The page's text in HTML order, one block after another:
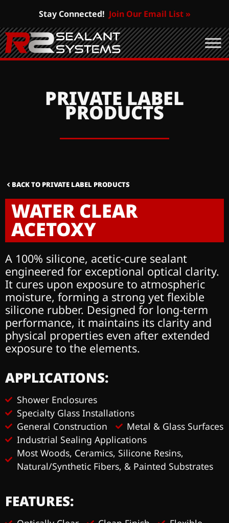
Stay Connected! Join Our Email List »
PRIVATE LABEL
PRODUCTS
BACK TO PRIVATE LABEL PRODUCTS
WATER CLEAR
ACETOXY
A 100% silicone, acetic-cure sealant
engineered for exceptional optical clarity.
It cures upon exposure to atmospheric
moisture, forming a strong yet flexible
silicone rubber. Designed for long-term
performance, it maintains its clarity and
physical properties even after extended
exposure to the elements.
APPLICATIONS:
Shower Enclosures
Specialty Glass Installations
General Construction
Metal & Glass Surfaces
Industrial Sealing Applications
Most Woods, Ceramics, Silicone Resins,
Natural/Synthetic Fibers, & Painted Substrates
FEATURES: